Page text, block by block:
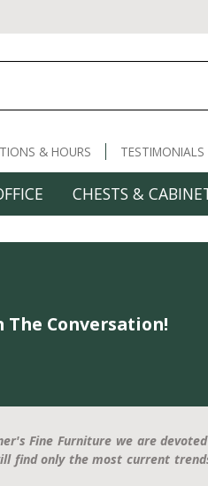
& HOURS TESTIMONIALS
CHESTS &
The Conversation!
Fine Furniture we are
find only the most current